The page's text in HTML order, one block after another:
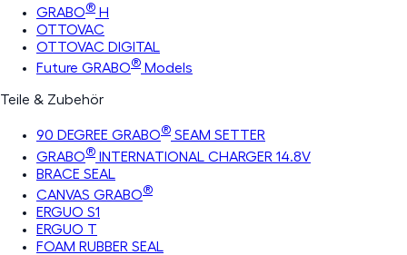
GRABO® H
OTTOVAC
OTTOVAC DIGITAL
Future GRABO® Models
Teile & Zubehör
90 DEGREE GRABO® SEAM SETTER
GRABO® INTERNATIONAL CHARGER 14.8V
BRACE SEAL
CANVAS GRABO®
ERGUO S1
ERGUO T
FOAM RUBBER SEAL